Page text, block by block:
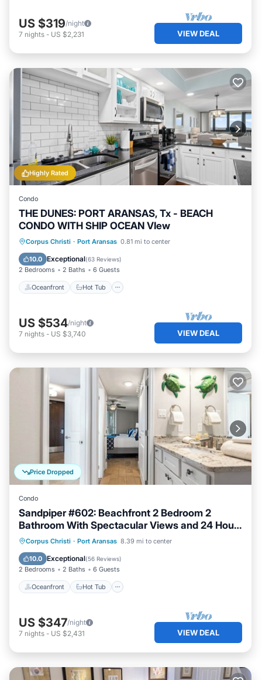
US $319/night
7 nights - US $2,231 VIEW DEAL
Highly Rated
Condo
THE DUNES: PORT ARANSAS, Tx - BEACH
CONDO WITH SHIP OCEAN VIew
Corpus Christi · Port Aransas 0.81 mi to center
10.0 Exceptional(63 Reviews)
2 Bedrooms 2 Baths 6 Guests
Oceanfront Hot Tub
Oceanfront Hot Tub
Parking
Pool
US $534/night
7 nights - US $3,740 VIEW DEAL
Price Dropped
Condo
Sandpiper #602: Beachfront 2 Bedroom 2
Bathroom With Spectacular Views and 24 Hour
Management
Corpus Christi · Port Aransas 8.39 mi to center
10.0 Exceptional(56 Reviews)
2 Bedrooms 2 Baths 6 Guests
Oceanfront Hot Tub
Oceanfront Hot Tub
Pool
Ocean View
US $347/night
7 nights - US $2,431 VIEW DEAL